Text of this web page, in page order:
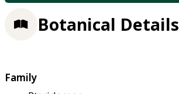
Botanical Details
Family